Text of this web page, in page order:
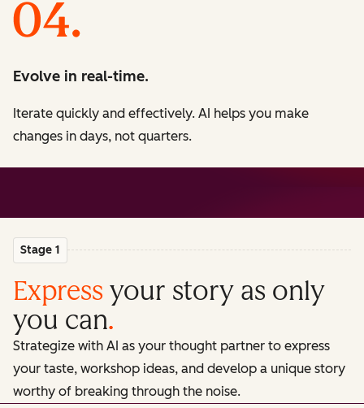
Evolve in real-time.
Iterate quickly and effectively. AI helps you make
changes in days, not quarters.
Stage 1
Express your story as only
you can.
Strategize with AI as your thought partner to express
your taste, workshop ideas, and develop a unique story
worthy of breaking through the noise.